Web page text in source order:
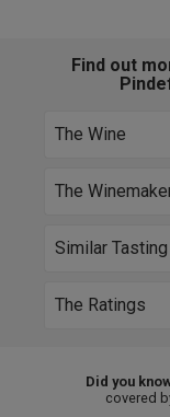
Find out
The Wine
The
Similar
The Ratings
Did you
covered